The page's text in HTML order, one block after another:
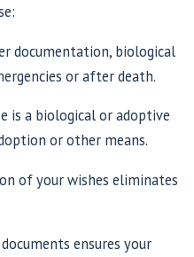
documentation, biological
or after death.
is a biological or adoptive
or other means.
of your wishes eliminates
ensures your